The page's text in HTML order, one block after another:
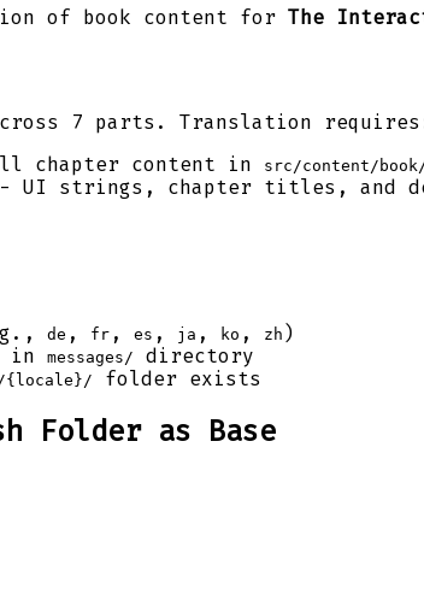
of book content for The
7 parts. Translation
chapter content in src/content/
UI strings, chapter titles, and
de , fr , es , ja , ko , zh )
in
messages/
directory
{locale}/ folder exists
Folder as Base